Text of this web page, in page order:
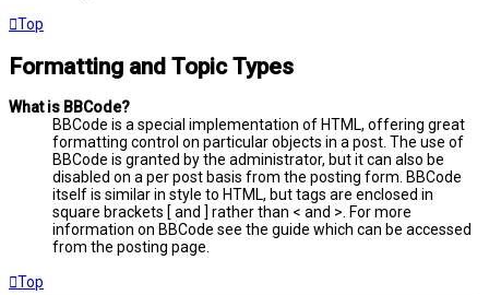
Top
Formatting and Topic Types
What is BBCode?
BBCode is a special implementation of HTML, offering great
formatting control on particular objects in a post. The use of
BBCode is granted by the administrator, but it can also be
disabled on a per post basis from the posting form. BBCode
itself is similar in style to HTML, but tags are enclosed in
square brackets [ and ] rather than < and >. For more
information on BBCode see the guide which can be accessed
from the posting page.
Top